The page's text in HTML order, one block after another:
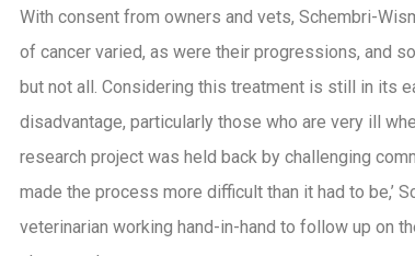
With consent from owners and vets, Schembri-
of cancer varied, as were their progressions, and
but not all. Considering this treatment is still in its
disadvantage, particularly those who are very ill
research project was held back by challenging
made the process more difficult than it had to be,’
veterinarian working hand-in-hand to follow up on